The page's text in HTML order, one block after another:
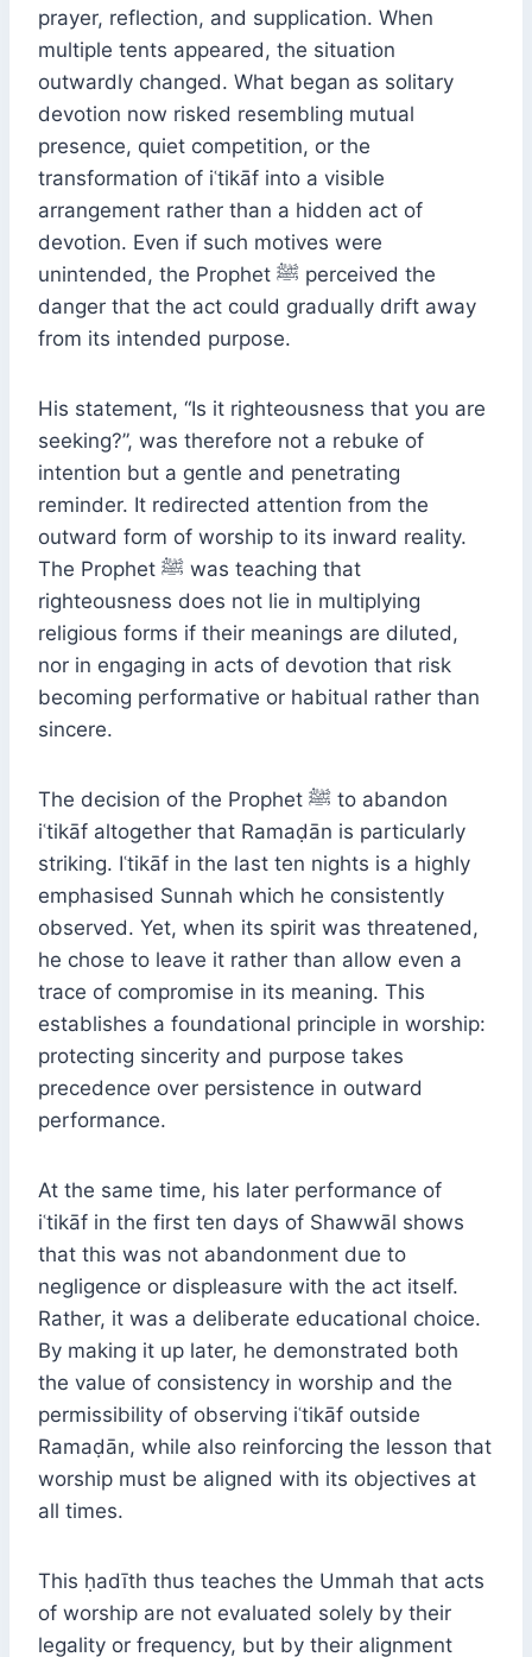
prayer, reflection, and supplication. When
multiple tents appeared, the situation
outwardly changed. What began as solitary
devotion now risked resembling mutual
presence, quiet competition, or the
transformation of iʿtikāf into a visible
arrangement rather than a hidden act of
devotion. Even if such motives were
unintended, the Prophet ﷺ perceived the
danger that the act could gradually drift away
from its intended purpose.
His statement, “Is it righteousness that you are
seeking?”, was therefore not a rebuke of
intention but a gentle and penetrating
reminder. It redirected attention from the
outward form of worship to its inward reality.
The Prophet ﷺ was teaching that
righteousness does not lie in multiplying
religious forms if their meanings are diluted,
nor in engaging in acts of devotion that risk
becoming performative or habitual rather than
sincere.
The decision of the Prophet ﷺ to abandon
iʿtikāf altogether that Ramaḍān is particularly
striking. Iʿtikāf in the last ten nights is a highly
emphasised Sunnah which he consistently
observed. Yet, when its spirit was threatened,
he chose to leave it rather than allow even a
trace of compromise in its meaning. This
establishes a foundational principle in worship:
protecting sincerity and purpose takes
precedence over persistence in outward
performance.
At the same time, his later performance of
iʿtikāf in the first ten days of Shawwāl shows
that this was not abandonment due to
negligence or displeasure with the act itself.
Rather, it was a deliberate educational choice.
By making it up later, he demonstrated both
the value of consistency in worship and the
permissibility of observing iʿtikāf outside
Ramaḍān, while also reinforcing the lesson that
worship must be aligned with its objectives at
all times.
This ḥadīth thus teaches the Ummah that acts
of worship are not evaluated solely by their
legality or frequency, but by their alignment